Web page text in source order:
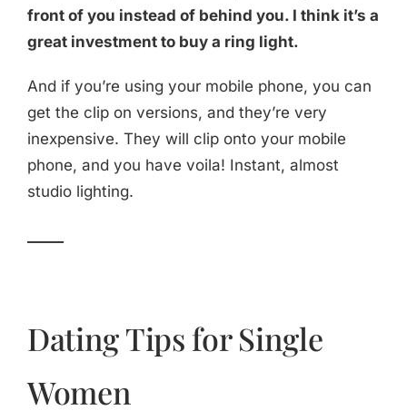
front of you instead of behind you. I think it’s a
great investment to buy a ring light.
And if you’re using your mobile phone, you can
get the clip on versions, and they’re very
inexpensive. They will clip onto your mobile
phone, and you have voila! Instant, almost
studio lighting.
Dating Tips for Single
Women